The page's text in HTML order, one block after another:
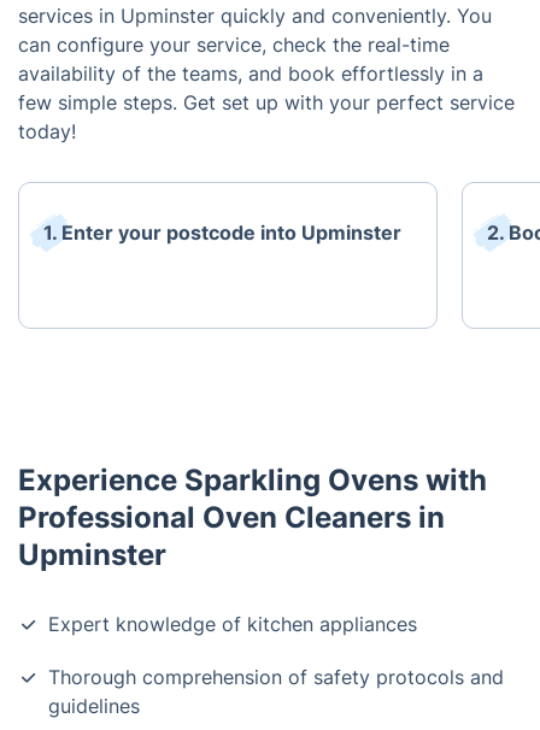
services in Upminster quickly and conveniently. You
can configure your service, check the real-time
availability of the teams, and book effortlessly in a
few simple steps. Get set up with your perfect service
today!
1. Enter your postcode into Upminster 2.
Experience Sparkling Ovens with
Professional Oven Cleaners in
Upminster
Expert knowledge of kitchen appliances
Thorough comprehension of safety protocols and
guidelines